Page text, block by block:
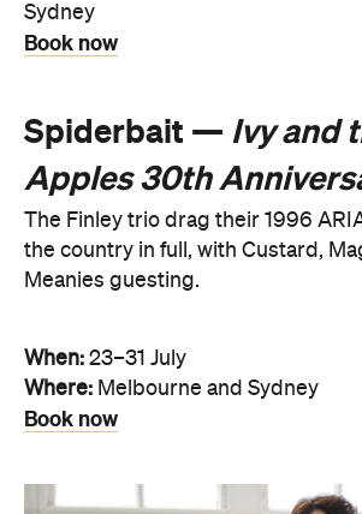
Sydney
Book now
Spiderbait — Ivy and
Apples 30th
The Finley trio drag their 1996
the country in full, with Custard,
Meanies guesting.
When: 23–31 July
Where: Melbourne and Sydney
Book now